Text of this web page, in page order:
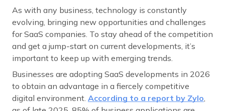
As with any business, technology is constantly
evolving, bringing new opportunities and challenges
for SaaS companies. To stay ahead of the competition
and get a jump-start on current developments, it’s
important to keep up with emerging trends.
Businesses are adopting SaaS developments in 2026
to obtain an advantage in a fiercely competitive
digital environment. According to a report by Zylo